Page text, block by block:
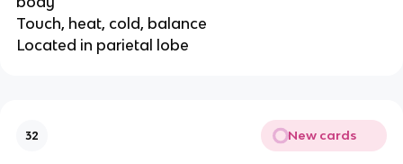
Touch, heat, cold, balance
Located in parietal lobe
32 New cards